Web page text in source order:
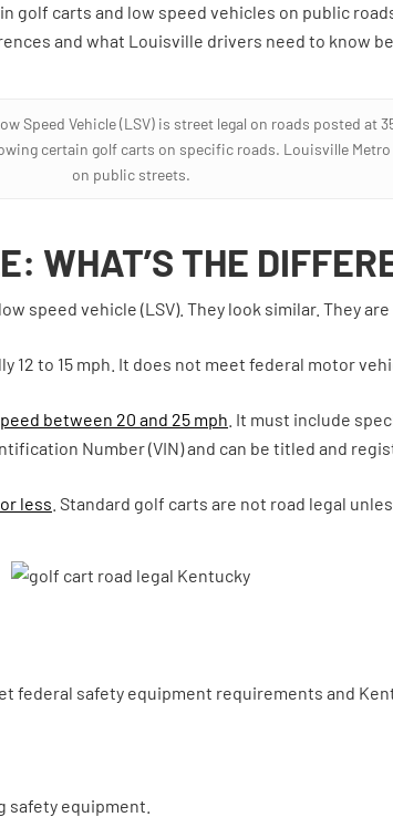
carts and low speed vehicles on public
and what Louisville drivers need to know
Speed Vehicle (LSV) is street legal on roads posted
certain golf carts on specific roads. Louisville
on public streets.
WHAT’S THE
speed vehicle (LSV). They look similar. They
12 to 15 mph. It does not meet federal motor
between 20 and 25 mph . It must include
Number (VIN) and can be titled and
less . Standard golf carts are not road legal
federal safety equipment requirements and
safety equipment.